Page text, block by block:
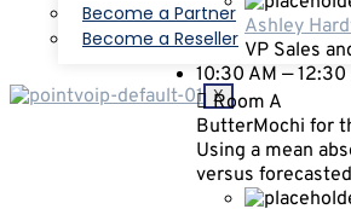
Become a Partner
Become a Reseller
X
Ashley
VP Sales
10:30 AM — 12:30
Room A
ButterMochi for
Using a mean
versus